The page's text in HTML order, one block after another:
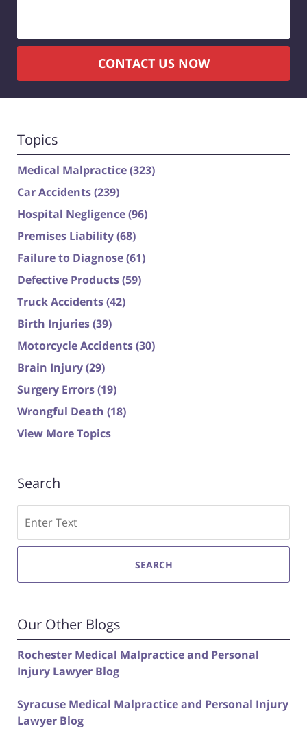
CONTACT US NOW
Topics
Medical Malpractice(323)
Car Accidents(239)
Hospital Negligence(96)
Premises Liability(68)
Failure to Diagnose(61)
Defective Products(59)
Truck Accidents(42)
Birth Injuries(39)
Motorcycle Accidents(30)
Brain Injury(29)
Surgery Errors(19)
Wrongful Death (18)
View More Topics
Search
SEARCH
Our Other Blogs
Rochester Medical Malpractice and Personal
Injury Lawyer Blog
Syracuse Medical Malpractice and Personal Injury
Lawyer Blog